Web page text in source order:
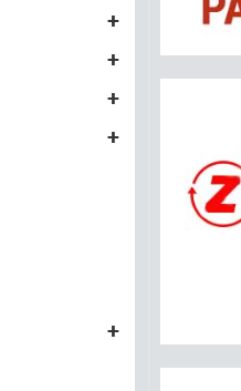
+
+
+
+
+